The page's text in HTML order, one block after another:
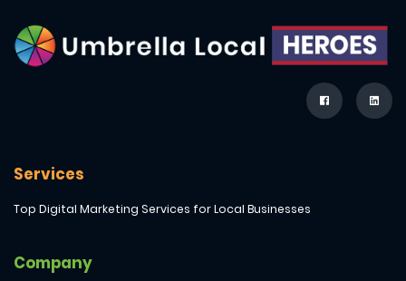
Services
Top Digital Marketing Services for Local Businesses
Company